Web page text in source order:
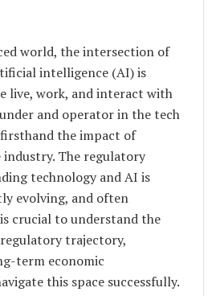
world, the intersection of
intelligence (AI) is
live, work, and interact with
and operator in the tech
firsthand the impact of
The regulatory
technology and AI is
evolving, and often
crucial to understand the
trajectory,
term economic
this space successfully.